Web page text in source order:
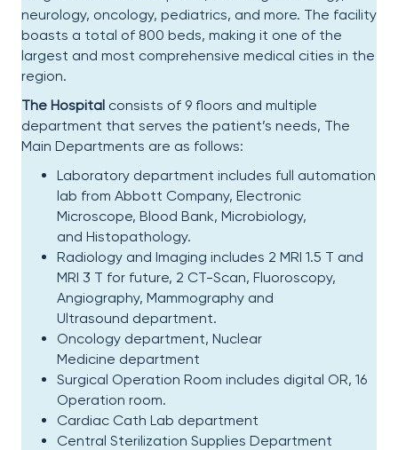
neurology, oncology, pediatrics, and more. The facility
boasts a total of 800 beds, making it one of the
largest and most comprehensive medical cities in the
region.
The Hospital consists of 9 floors and multiple
department that serves the patient’s needs, The
Main Departments are as follows:
Laboratory department includes full automation
lab from Abbott Company, Electronic
Microscope, Blood Bank, Microbiology,
and Histopathology.​
Radiology and Imaging includes 2 MRI 1.5 T and
MRI 3 T for future, 2 CT-Scan, Fluoroscopy,
Angiography, Mammography and
Ultrasound department.​
Oncology department, Nuclear
Medicine department​
Surgical Operation Room includes digital OR, 16
Operation room.​
Cardiac Cath Lab department​
Central Sterilization Supplies Department